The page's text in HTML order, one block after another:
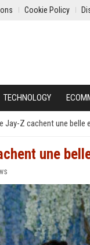
Cookie Policy
TECHNOLOGY
Jay-Z cachent une belle
une